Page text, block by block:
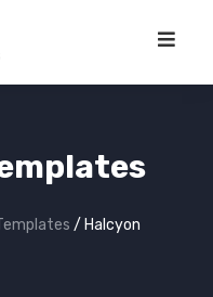
/ Halcyon